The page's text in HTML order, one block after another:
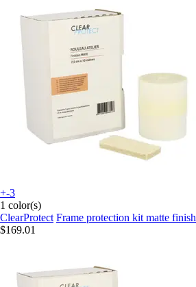
+-3
1 color(s)
ClearProtect Frame protection kit matte finish
$169.01